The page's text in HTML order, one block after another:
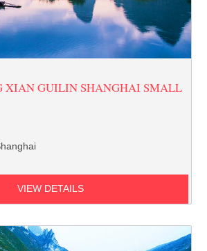
XIAN GUILIN SHANGHAI SMALL
VIEW DETAILS